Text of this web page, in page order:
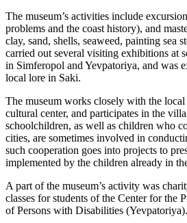
The museum’s activities include
problems and the coast history), and
clay, sand, shells, seaweed, painting sea
carried out several visiting exhibitions at
in Simferopol and Yevpatoriya, and was
local lore in Saki.
The museum works closely with the
cultural center, and participates in the
schoolchildren, as well as children who
cities, are sometimes involved in
such cooperation goes into projects to
implemented by the children already in
A part of the museum’s activity was
classes for students of the Center for the
of Persons with Disabilities (Yevpatoriya).